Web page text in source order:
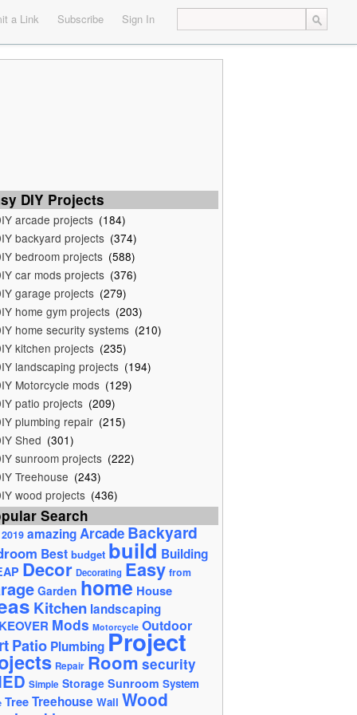
a Link Subscribe Sign In
DIY Projects
arcade projects (184)
backyard projects (374)
bedroom projects (588)
car mods projects (376)
garage projects (279)
home gym projects (203)
home security systems (210)
kitchen projects (235)
landscaping projects (194)
Motorcycle mods (129)
patio projects (209)
plumbing repair (215)
Shed (301)
sunroom projects (222)
Treehouse (243)
wood projects (436)
Search
2019 amazing ArcadeBackyard
Best budget build Building
Decor Decorating Easy from
Garden home House
Kitchen landscaping
Mods Motorcycle Outdoor
Patio PlumbingProject
Repair Room security
Simple Storage Sunroom System
Tree Treehouse Wall Wood